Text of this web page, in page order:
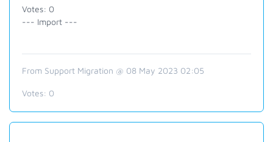
Votes: 0
--- Import ---
From Support Migration @ 08 May 2023 02:05
Votes: 0